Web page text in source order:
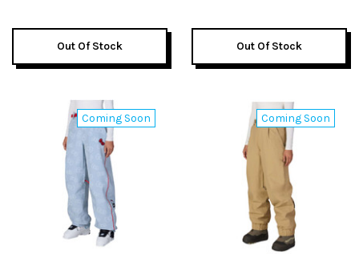
Out Of Stock Out Of Stock
Coming Soon Coming Soon